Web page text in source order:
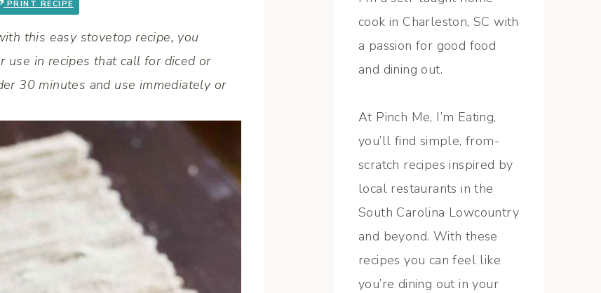
PRINT RECIPE
this easy stovetop recipe, you
use in recipes that call for diced or
30 minutes and use immediately or
cook in Charleston, SC with
a passion for good food
and dining out.
At Pinch Me, I’m Eating,
you’ll find simple, from-
scratch recipes inspired by
local restaurants in the
South Carolina Lowcountry
and beyond. With these
recipes you can feel like
you’re dining out in your